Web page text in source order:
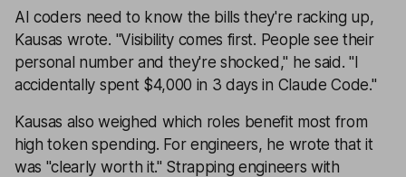
AI coders need to know the bills they're racking up,
Kausas wrote. "Visibility comes first. People see their
personal number and they're shocked," he said. "I
accidentally spent $4,000 in 3 days in Claude Code."
Kausas also weighed which roles benefit most from
high token spending. For engineers, he wrote that it
was "clearly worth it." Strapping engineers with